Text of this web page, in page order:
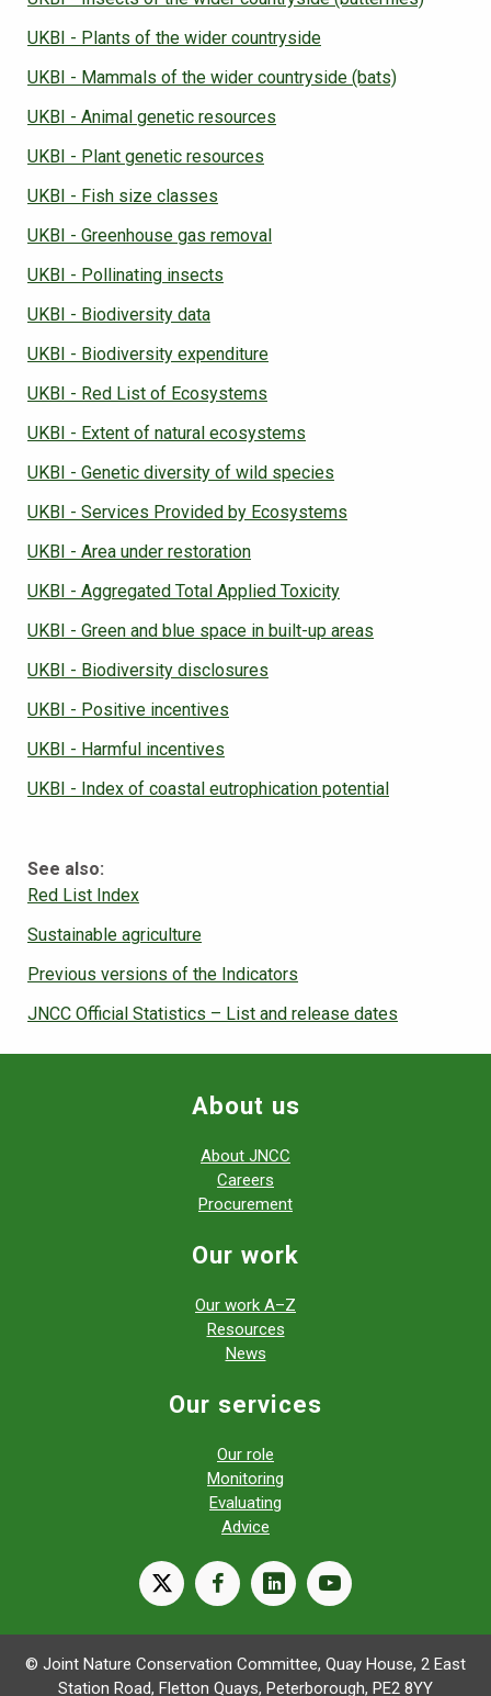
UKBI - Plants of the wider countryside
UKBI - Mammals of the wider countryside (bats)
UKBI - Animal genetic resources
UKBI - Plant genetic resources
UKBI - Fish size classes
UKBI - Greenhouse gas removal
UKBI - Pollinating insects
UKBI - Biodiversity data
UKBI - Biodiversity expenditure
UKBI - Red List of Ecosystems
UKBI - Extent of natural ecosystems
UKBI - Genetic diversity of wild species
UKBI - Services Provided by Ecosystems
UKBI - Area under restoration
UKBI - Aggregated Total Applied Toxicity
UKBI - Green and blue space in built-up areas
UKBI - Biodiversity disclosures
UKBI - Positive incentives
UKBI - Harmful incentives
UKBI - Index of coastal eutrophication potential
See also:
Red List Index
Sustainable agriculture
Previous versions of the Indicators
JNCC Official Statistics – List and release dates
About us
About JNCC
Careers
Procurement
Our work
Our work A–Z
Resources
News
Our services
Our role
Monitoring
Evaluating
Advice
X facebooklinkedinyoutube
© Joint Nature Conservation Committee, Quay House, 2 East
Station Road, Fletton Quays, Peterborough, PE2 8YY